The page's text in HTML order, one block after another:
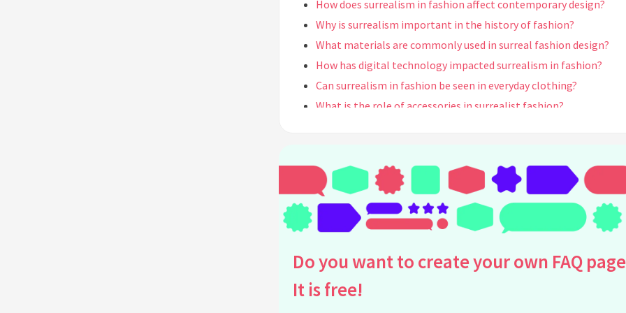
How does surrealism in fashion affect contemporary design?
Why is surrealism important in the history of fashion?
What materials are commonly used in surreal fashion design?
How has digital technology impacted surrealism in fashion?
Can surrealism in fashion be seen in everyday clothing?
What is the role of accessories in surrealist fashion?
How do colors function in surrealist fashion design?
What is the connection between surrealism and avant-garde
fashion?
What are some techniques used in creating surrealist fashion?
Are there any movies or cultural phenomena influenced by
What misconceptions exist about surrealism in fashion?
Do you want to create your own FAQ
It is free!